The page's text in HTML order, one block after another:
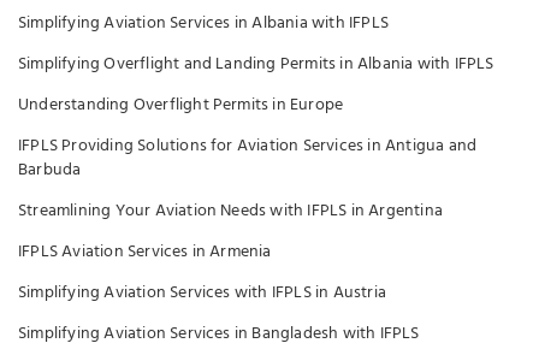
Simplifying Aviation Services in Albania with IFPLS
Simplifying Overflight and Landing Permits in Albania with IFPLS
Understanding Overflight Permits in Europe
IFPLS Providing Solutions for Aviation Services in Antigua and
Barbuda
Streamlining Your Aviation Needs with IFPLS in Argentina
IFPLS Aviation Services in Armenia
Simplifying Aviation Services with IFPLS in Austria
Simplifying Aviation Services in Bangladesh with IFPLS